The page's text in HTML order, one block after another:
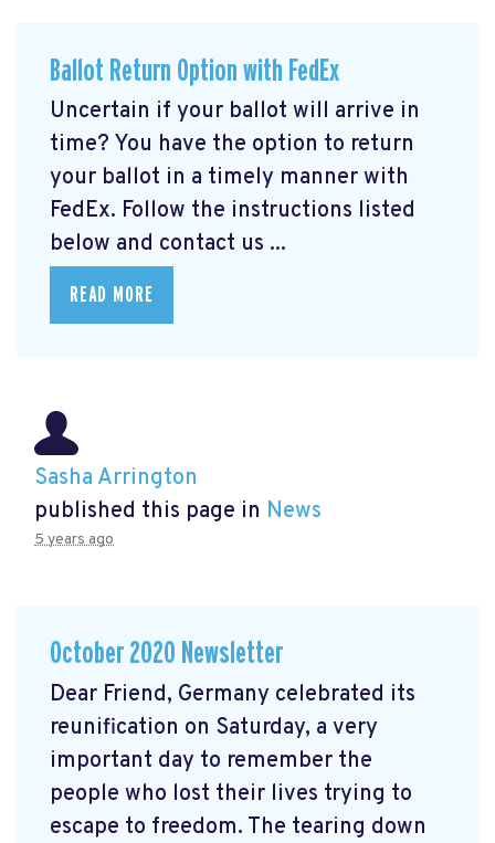
Ballot Return Option with FedEx
Uncertain if your ballot will arrive in
time? You have the option to return
your ballot in a timely manner with
FedEx. Follow the instructions listed
below and contact us ...
READ MORE
Sasha Arrington
published this page in News
5 years ago
October 2020 Newsletter
Dear Friend, Germany celebrated its
reunification on Saturday, a very
important day to remember the
people who lost their lives trying to
escape to freedom. The tearing down